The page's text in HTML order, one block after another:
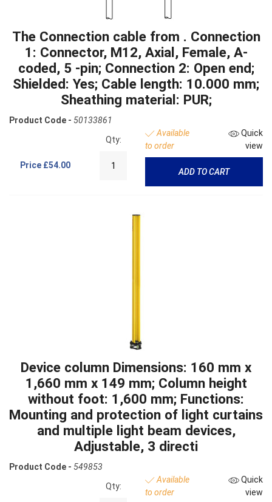
The Connection cable from . Connection
1: Connector, M12, Axial, Female, A-
coded, 5 -pin; Connection 2: Open end;
Shielded: Yes; Cable length: 10.000 mm;
Sheathing material: PUR;
Product Code - 50133861
Price £54.00
Qty:
Available
to order
Quick
view
ADD TO CART
Device column Dimensions: 160 mm x
1,660 mm x 149 mm; Column height
without foot: 1,600 mm; Functions:
Mounting and protection of light curtains
and multiple light beam devices,
Adjustable, 3 directi
Product Code - 549853
Qty:
Available
to order
Quick
view